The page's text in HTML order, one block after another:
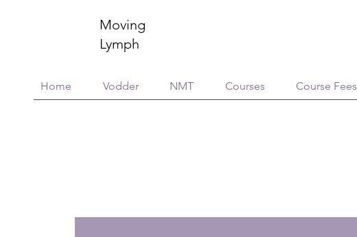
Home Vodder NMT Courses Course Fees
Moving
Lymph